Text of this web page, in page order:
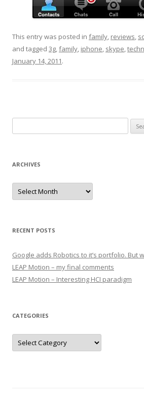
This entry was posted in family, reviews,
and tagged 3g,family, iphone, skype,
January 14, 2011.
ARCHIVES
Archives
RECENT POSTS
Google adds Robotics to it’s portfolio. But
LEAP Motion – my final comments
LEAP Motion – Interesting HCI paradigm
CATEGORIES
Categories